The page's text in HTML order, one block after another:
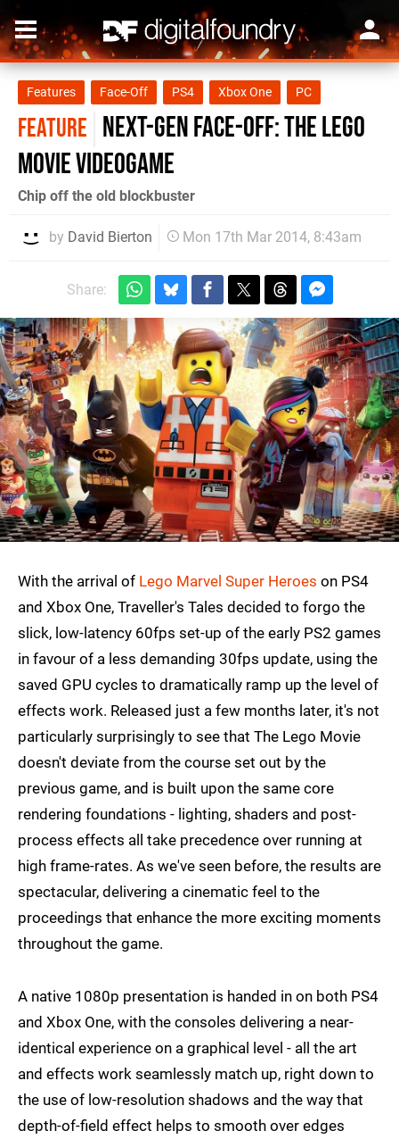
Features Face-Off PS4 Xbox One PC
FEATURE Next-Gen Face-Off: The Lego
Movie Videogame
Chip off the old blockbuster
by David Bierton Mon 17th Mar 2014, 8:43am
Share:
With the arrival of Lego Marvel Super Heroes on PS4
and Xbox One, Traveller's Tales decided to forgo the
slick, low-latency 60fps set-up of the early PS2 games
in favour of a less demanding 30fps update, using the
saved GPU cycles to dramatically ramp up the level of
effects work. Released just a few months later, it's not
particularly surprisingly to see that The Lego Movie
doesn't deviate from the course set out by the
previous game, and is built upon the same core
rendering foundations - lighting, shaders and post-
process effects all take precedence over running at
high frame-rates. As we've seen before, the results are
spectacular, delivering a cinematic feel to the
proceedings that enhance the more exciting moments
throughout the game.
A native 1080p presentation is handed in on both PS4
and Xbox One, with the consoles delivering a near-
identical experience on a graphical level - all the art
and effects work seamlessly match up, right down to
the use of low-resolution shadows and the way that
depth-of-field effect helps to smooth over edges